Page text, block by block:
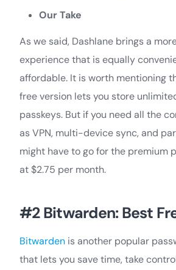
Our Take
As we said, Dashlane brings a
experience that is equally
affordable. It is worth mentioning
free version lets you store
passkeys. But if you need all the
as VPN, multi-device sync, and
might have to go for the premium
at $2.75 per month.
#2 Bitwarden: Best
Bitwarden is another popular
that lets you save time, take